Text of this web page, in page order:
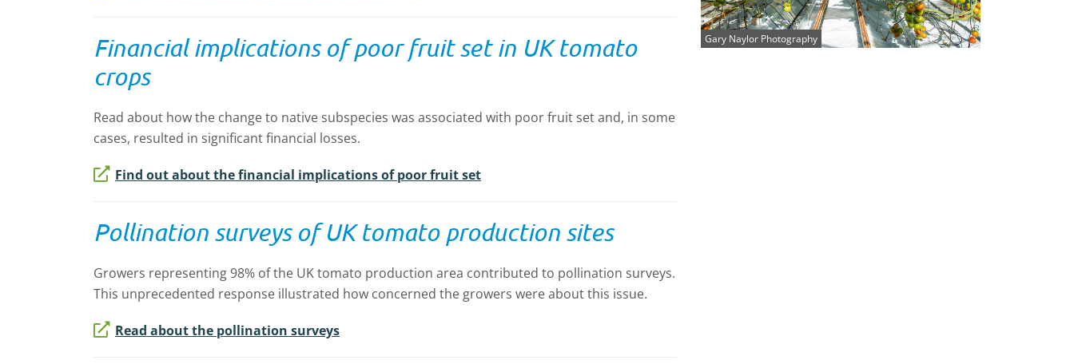
Financial implications of poor fruit set in UK tomato
crops
Read about how the change to native subspecies was associated with poor fruit set and, in some
cases, resulted in significant financial losses.
Find out about the financial implications of poor fruit set
Pollination surveys of UK tomato production sites
Growers representing 98% of the UK tomato production area contributed to pollination surveys.
This unprecedented response illustrated how concerned the growers were about this issue.
Read about the pollination surveys
Gary Naylor Photography